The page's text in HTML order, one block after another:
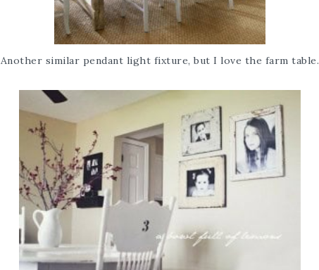
Another similar pendant light fixture, but I love the farm table.